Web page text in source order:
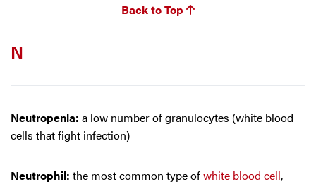
Back to Top
N
Neutropenia: a low number of granulocytes (white blood
cells that fight infection)
Neutrophil: the most common type ofwhite blood cell,